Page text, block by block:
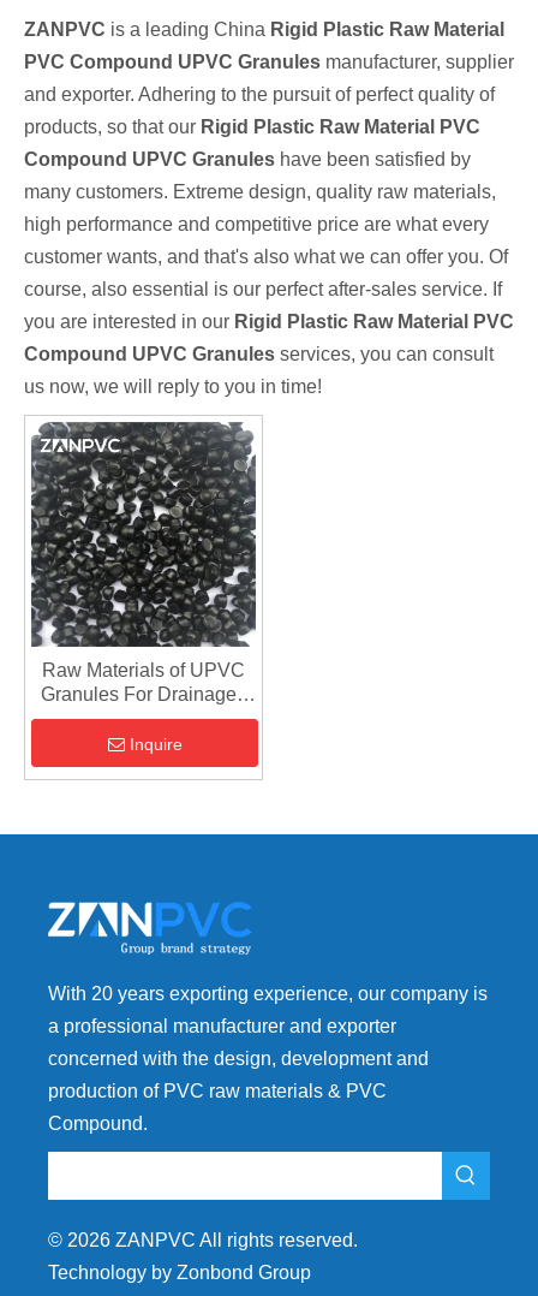
ZANPVC is a leading China Rigid Plastic Raw Material
PVC Compound UPVC Granules manufacturer, supplier
and exporter. Adhering to the pursuit of perfect quality of
products, so that our Rigid Plastic Raw Material PVC
Compound UPVC Granules have been satisfied by
many customers. Extreme design, quality raw materials,
high performance and competitive price are what every
customer wants, and that's also what we can offer you. Of
course, also essential is our perfect after-sales service. If
you are interested in our Rigid Plastic Raw Material PVC
Compound UPVC Granules services, you can consult
us now, we will reply to you in time!
Raw Materials of UPVC
Granules For Drainage -
Rigid Plastic PVC Product
Inquire
With 20 years exporting experience, our company is
a professional manufacturer and exporter
concerned with the design, development and
production of PVC raw materials & PVC
Compound.
© 2026 ZANPVC All rights reserved.
Technology by Zonbond Group